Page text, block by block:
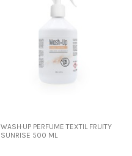
WASH·UP PERFUME TEXTIL FRUITY
SUNRISE 500 ML